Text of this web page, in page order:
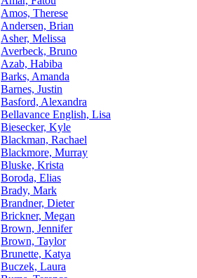
Amos, Therese
Andersen, Brian
Asher, Melissa
Averbeck, Bruno
Azab, Habiba
Barks, Amanda
Barnes, Justin
Basford, Alexandra
Bellavance English, Lisa
Biesecker, Kyle
Blackman, Rachael
Blackmore, Murray
Bluske, Krista
Boroda, Elias
Brady, Mark
Brandner, Dieter
Brickner, Megan
Brown, Jennifer
Brown, Taylor
Brunette, Katya
Buczek, Laura